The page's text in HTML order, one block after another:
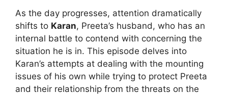
As the day progresses, attention dramatically
shifts to Karan, Preeta’s husband, who has an
internal battle to contend with concerning the
situation he is in. This episode delves into
Karan’s attempts at dealing with the mounting
issues of his own while trying to protect Preeta
and their relationship from the threats on the